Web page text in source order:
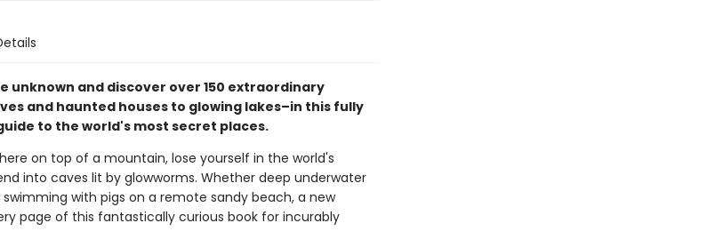
unknown and discover over 150 extraordinary
and haunted houses to glowing lakes–in this fully
to the world's most secret places.
on top of a mountain, lose yourself in the world's
into caves lit by glowworms. Whether deep underwater
with pigs on a remote sandy beach, a new
page of this fantastically curious book for incurably